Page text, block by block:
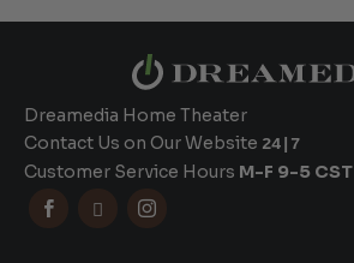
Dreamedia Home Theater
Contact Us on Our Website 24|7
Customer Service Hours M-F 9-5 CST
  